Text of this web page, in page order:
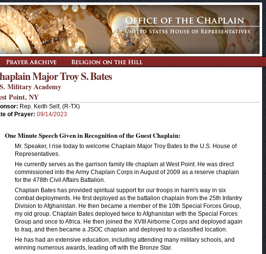
Major Troy S. Bates
Military Academy
Point, NY
Rep. Keith Self, (R-TX)
of Prayer: 09/14/2023
One Minute Speech Given in Recognition of the Guest Chaplain:
Mr. Speaker, I rise today to welcome Chaplain Major Troy Bates to the U.S. House of
Representatives.
He currently serves as the garrison family life chaplain at West Point. He was direct
commissioned into the Army Chaplain Corps in August of 2009 as a reserve chaplain
for the 478th Civil Affairs Battalion.
Chaplain Bates has provided spiritual support for our troops in harm's way in six
combat deployments. He first deployed as the battalion chaplain from the 25th Infantry
Division to Afghanistan. He then became a member of the 10th Special Forces Group,
my old group. Chaplain Bates deployed twice to Afghanistan with the Special Forces
Group and once to Africa. He then joined the XVIII Airborne Corps and deployed again
to Iraq, and then became a JSOC chaplain and deployed to a classified location.
He has had an extensive education, including attending many military schools, and
winning numerous awards, leading off with the Bronze Star.